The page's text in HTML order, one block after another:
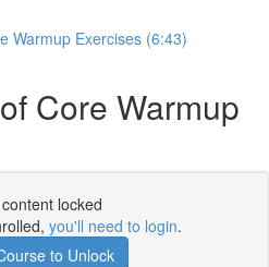
Warmup Exercises (6:43)
Core Warmup
locked
you'll need to login.
to Unlock